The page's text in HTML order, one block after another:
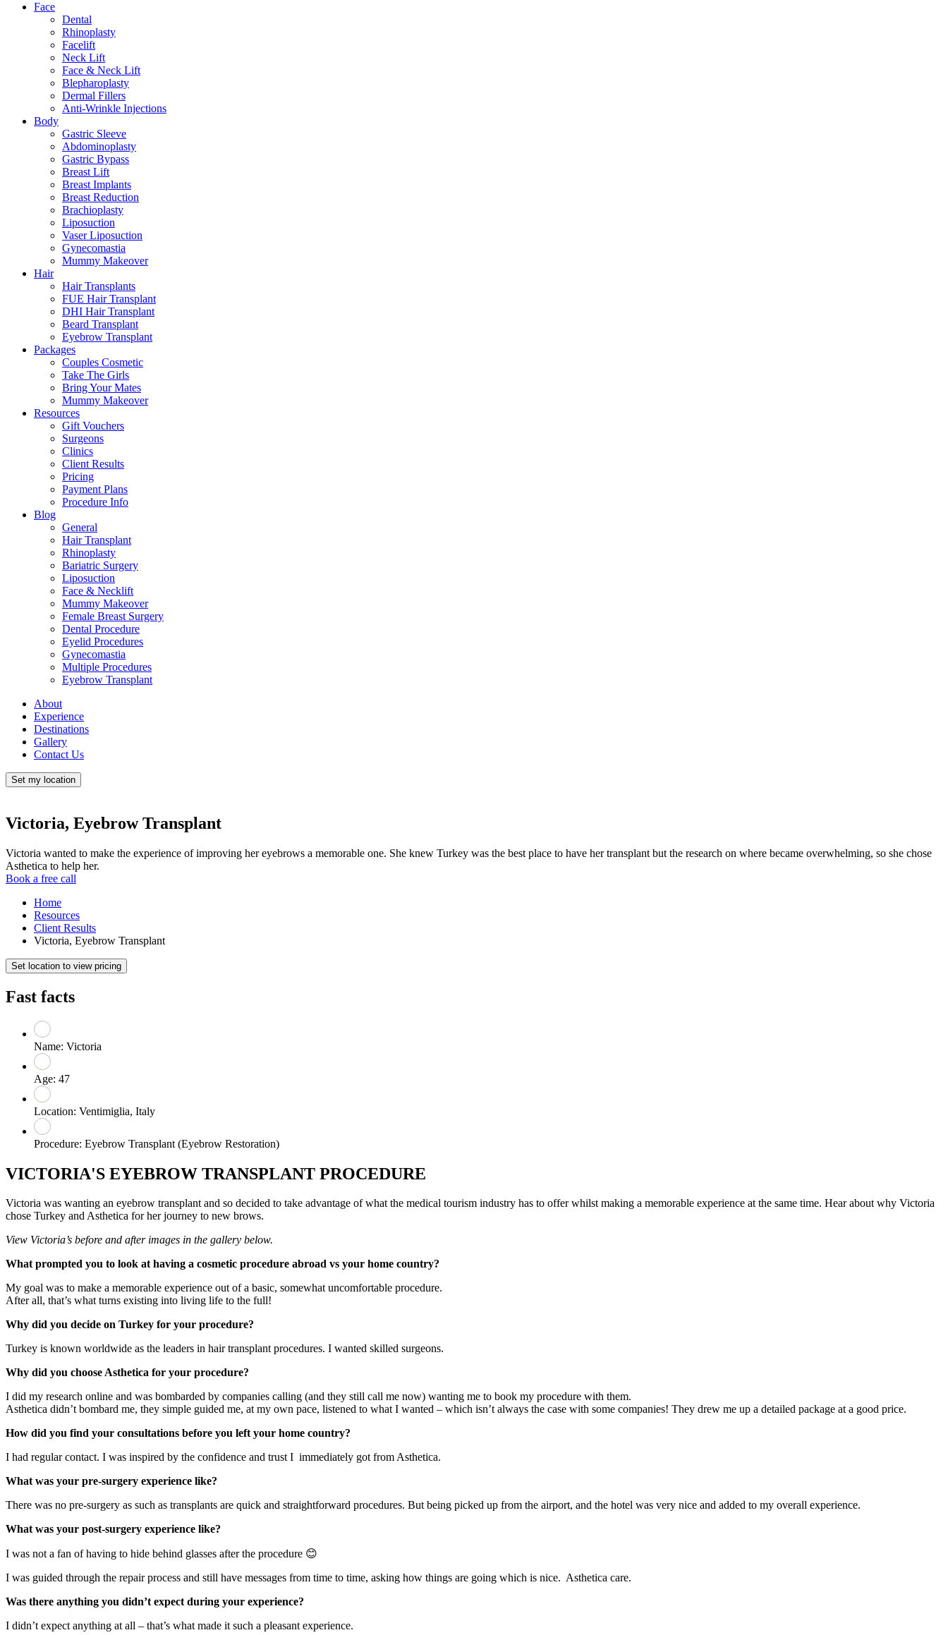
Face
Dental
Rhinoplasty
Facelift
Neck Lift
Face & Neck Lift
Blepharoplasty
Dermal Fillers
Anti-Wrinkle Injections
Body
Gastric Sleeve
Abdominoplasty
Gastric Bypass
Breast Lift
Breast Implants
Breast Reduction
Brachioplasty
Liposuction
Vaser Liposuction
Gynecomastia
Mummy Makeover
Hair
Hair Transplants
FUE Hair Transplant
DHI Hair Transplant
Beard Transplant
Eyebrow Transplant
Packages
Couples Cosmetic
Take The Girls
Bring Your Mates
Mummy Makeover
Resources
Gift Vouchers
Surgeons
Clinics
Client Results
Pricing
Payment Plans
Procedure Info
Blog
General
Hair Transplant
Rhinoplasty
Bariatric Surgery
Liposuction
Face & Necklift
Mummy Makeover
Female Breast Surgery
Dental Procedure
Eyelid Procedures
Gynecomastia
Multiple Procedures
Eyebrow Transplant
About
Experience
Destinations
Gallery
Contact Us
Set my location
Victoria, Eyebrow Transplant
Victoria wanted to make the experience of improving her eyebrows a memorable one. She knew Turkey was the best place to have her transplant but the research on where became overwhelming, so she chose
Asthetica to help her.
Book a free call
Home
Resources
Client Results
Victoria, Eyebrow Transplant
Set location to view pricing
Fast facts
Name: Victoria
Age: 47
Location: Ventimiglia, Italy
Procedure: Eyebrow Transplant (Eyebrow Restoration)
VICTORIA'S EYEBROW TRANSPLANT PROCEDURE
Victoria was wanting an eyebrow transplant and so decided to take advantage of what the medical tourism industry has to offer whilst making a memorable experience at the same time. Hear about why Victoria
chose Turkey and Asthetica for her journey to new brows.
View Victoria’s before and after images in the gallery below.
What prompted you to look at having a cosmetic procedure abroad vs your home country?
My goal was to make a memorable experience out of a basic, somewhat uncomfortable procedure.
After all, that’s what turns existing into living life to the full!
Why did you decide on Turkey for your procedure?
Turkey is known worldwide as the leaders in hair transplant procedures. I wanted skilled surgeons.
Why did you choose Asthetica for your procedure?
I did my research online and was bombarded by companies calling (and they still call me now) wanting me to book my procedure with them.
Asthetica didn’t bombard me, they simple guided me, at my own pace, listened to what I wanted – which isn’t always the case with some companies! They drew me up a detailed package at a good price.
How did you find your consultations before you left your home country?
I had regular contact. I was inspired by the confidence and trust I immediately got from Asthetica.
What was your pre-surgery experience like?
There was no pre-surgery as such as transplants are quick and straightforward procedures. But being picked up from the airport, and the hotel was very nice and added to my overall experience.
What was your post-surgery experience like?
I was not a fan of having to hide behind glasses after the procedure 😊
I was guided through the repair process and still have messages from time to time, asking how things are going which is nice. Asthetica care.
Was there anything you didn’t expect during your experience?
I didn’t expect anything at all – that’s what made it such a pleasant experience.